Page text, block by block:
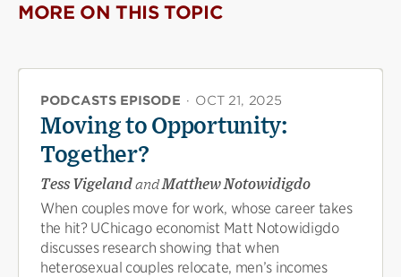
MORE ON THIS TOPIC
PODCASTS EPISODE · OCT 21, 2025
Moving to Opportunity:
Together?
Tess VigelandandMatthew Notowidigdo
When couples move for work, whose career takes
the hit? UChicago economist Matt Notowidigdo
discusses research showing that when
heterosexual couples relocate, men’s incomes